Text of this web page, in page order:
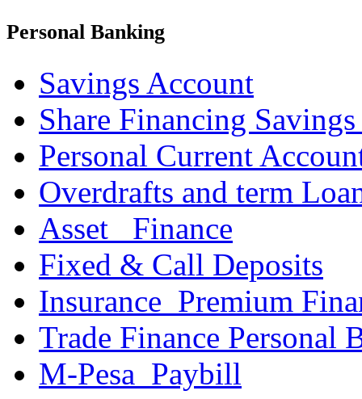
Personal Banking
Savings Account
Share Financing
Personal Current
Overdrafts and term
Asset _Finance
Fixed & Call Deposits
Insurance_Premium
Trade Finance Personal
M-Pesa_Paybill